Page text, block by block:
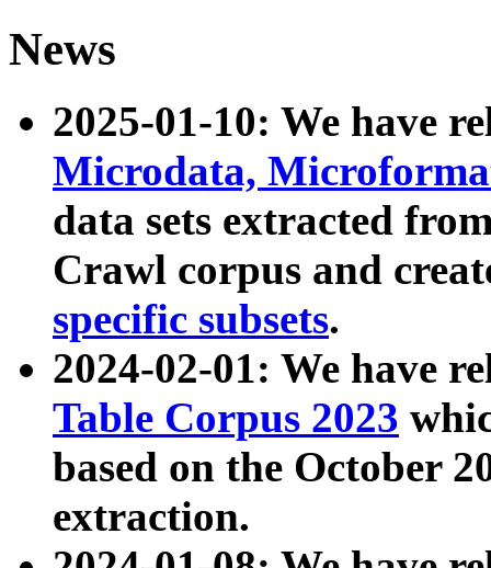
News
2025-01-10: We have
Microdata,
data sets extracted
Crawl corpus and
specific subsets.
2024-02-01: We have
Table Corpus 2023
based on the October
extraction.